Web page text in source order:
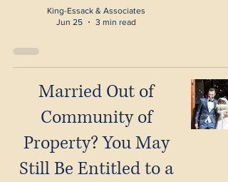
King-Essack & Associates
Jun 25
3 min read
Married Out of
Community of
Property? You May
Still Be Entitled to a